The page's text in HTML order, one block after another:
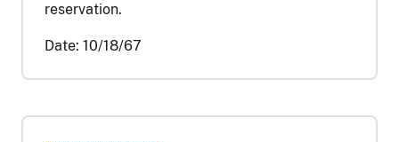
reservation.
Date: 10/18/67